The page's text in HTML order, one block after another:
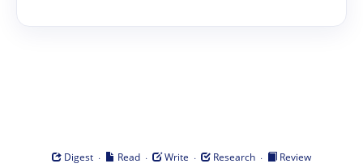
Digest · Read · Write · Research ·
Review